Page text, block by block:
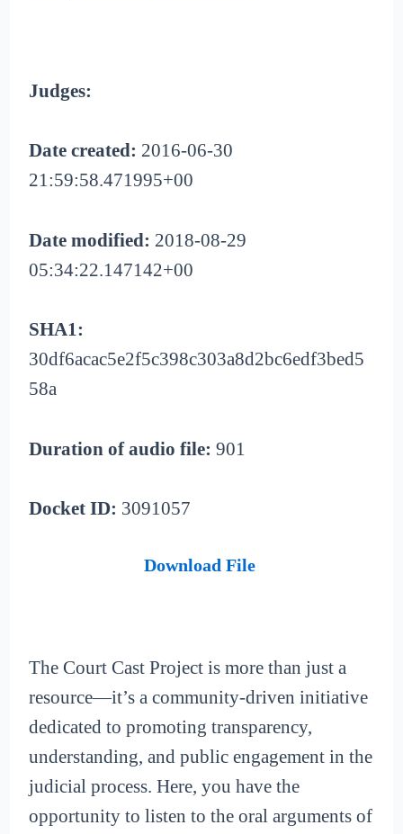
Judges:
Date created: 2016-06-30
21:59:58.471995+00
Date modified: 2018-08-29
05:34:22.147142+00
SHA1:
30df6acac5e2f5c398c303a8d2bc6edf3bed5
58a
Duration of audio file: 901
Docket ID: 3091057
Download File
The Court Cast Project is more than just a
resource—it’s a community-driven initiative
dedicated to promoting transparency,
understanding, and public engagement in the
judicial process. Here, you have the
opportunity to listen to the oral arguments of